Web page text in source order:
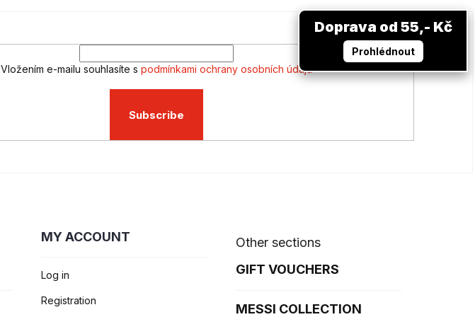
Vložením e-mailu souhlasíte s podmínkami ochrany osobních údajů
Subscribe
MY ACCOUNT
Log in
Registration
Other sections
GIFT VOUCHERS
MESSI COLLECTION
Doprava od 55,- Kč
Prohlédnout